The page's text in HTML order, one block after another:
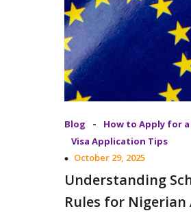
Blog - How to Apply for a
Visa Application Tips
October 29, 2025
Understanding
Rules for